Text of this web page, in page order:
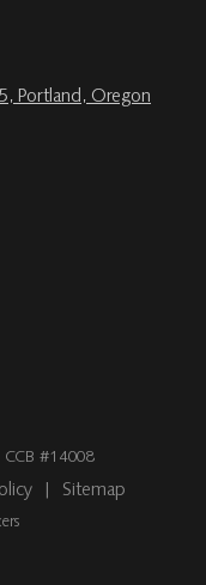
Portland, Oregon
CCB #14008
Sitemap